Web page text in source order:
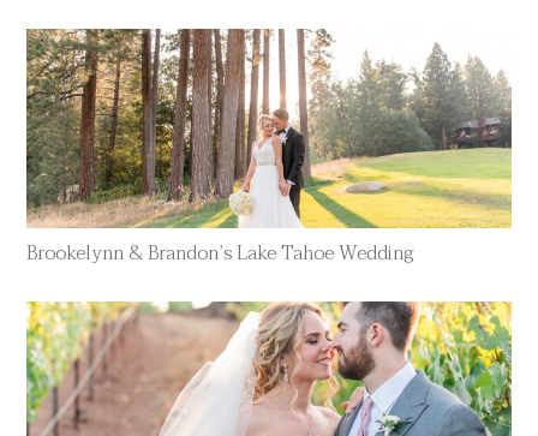
Brookelynn & Brandon’s Lake Tahoe Wedding